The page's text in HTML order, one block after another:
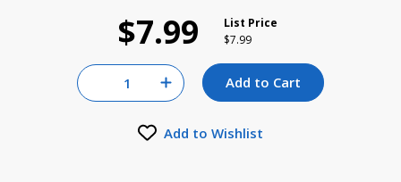
List Price
Price reduced from
$7.99to
$7.99
Quantity for null
Increase Quantity of null
Add to Cart
Add to Wishlist